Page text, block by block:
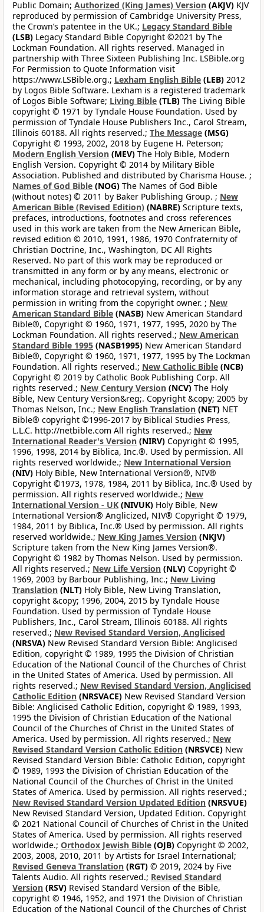
Public Domain; Authorized (King James) Version (AKJV) KJV
reproduced by permission of Cambridge University Press,
the Crown’s patentee in the UK.; Legacy Standard Bible
(LSB) Legacy Standard Bible Copyright ©2021 by The
Lockman Foundation. All rights reserved. Managed in
partnership with Three Sixteen Publishing Inc. LSBible.org
For Permission to Quote Information visit
https://www.LSBible.org.; Lexham English Bible (LEB) 2012
by Logos Bible Software. Lexham is a registered trademark
of Logos Bible Software; Living Bible (TLB) The Living Bible
copyright © 1971 by Tyndale House Foundation. Used by
permission of Tyndale House Publishers Inc., Carol Stream,
Illinois 60188. All rights reserved.; The Message (MSG)
Copyright © 1993, 2002, 2018 by Eugene H. Peterson;
Modern English Version (MEV) The Holy Bible, Modern
English Version. Copyright © 2014 by Military Bible
Association. Published and distributed by Charisma House. ;
Names of God Bible (NOG) The Names of God Bible
(without notes) © 2011 by Baker Publishing Group. ; New
American Bible (Revised Edition) (NABRE) Scripture texts,
prefaces, introductions, footnotes and cross references
used in this work are taken from the New American Bible,
revised edition © 2010, 1991, 1986, 1970 Confraternity of
Christian Doctrine, Inc., Washington, DC All Rights
Reserved. No part of this work may be reproduced or
transmitted in any form or by any means, electronic or
mechanical, including photocopying, recording, or by any
information storage and retrieval system, without
permission in writing from the copyright owner. ; New
American Standard Bible (NASB) New American Standard
Bible®, Copyright © 1960, 1971, 1977, 1995, 2020 by The
Lockman Foundation. All rights reserved.; New American
Standard Bible 1995 (NASB1995) New American Standard
Bible®, Copyright © 1960, 1971, 1977, 1995 by The Lockman
Foundation. All rights reserved.; New Catholic Bible (NCB)
Copyright © 2019 by Catholic Book Publishing Corp. All
rights reserved.; New Century Version (NCV) The Holy
Bible, New Century Version&reg;. Copyright &copy; 2005 by
Thomas Nelson, Inc.; New English Translation (NET) NET
Bible® copyright ©1996-2017 by Biblical Studies Press,
L.L.C. http://netbible.com All rights reserved.; New
International Reader's Version (NIRV) Copyright © 1995,
1996, 1998, 2014 by Biblica, Inc.®. Used by permission. All
rights reserved worldwide.; New International Version
(NIV) Holy Bible, New International Version®, NIV®
Copyright ©1973, 1978, 1984, 2011 by Biblica, Inc.® Used by
permission. All rights reserved worldwide.; New
International Version - UK (NIVUK) Holy Bible, New
International Version® Anglicized, NIV® Copyright © 1979,
1984, 2011 by Biblica, Inc.® Used by permission. All rights
reserved worldwide.; New King James Version (NKJV)
Scripture taken from the New King James Version®.
Copyright © 1982 by Thomas Nelson. Used by permission.
All rights reserved.; New Life Version (NLV) Copyright ©
1969, 2003 by Barbour Publishing, Inc.; New Living
Translation (NLT) Holy Bible, New Living Translation,
copyright &copy; 1996, 2004, 2015 by Tyndale House
Foundation. Used by permission of Tyndale House
Publishers, Inc., Carol Stream, Illinois 60188. All rights
reserved.; New Revised Standard Version, Anglicised
(NRSVA) New Revised Standard Version Bible: Anglicised
Edition, copyright © 1989, 1995 the Division of Christian
Education of the National Council of the Churches of Christ
in the United States of America. Used by permission. All
rights reserved.; New Revised Standard Version, Anglicised
Catholic Edition (NRSVACE) New Revised Standard Version
Bible: Anglicised Catholic Edition, copyright © 1989, 1993,
1995 the Division of Christian Education of the National
Council of the Churches of Christ in the United States of
America. Used by permission. All rights reserved.; New
Revised Standard Version Catholic Edition (NRSVCE) New
Revised Standard Version Bible: Catholic Edition, copyright
© 1989, 1993 the Division of Christian Education of the
National Council of the Churches of Christ in the United
States of America. Used by permission. All rights reserved.;
New Revised Standard Version Updated Edition (NRSVUE)
New Revised Standard Version, Updated Edition. Copyright
© 2021 National Council of Churches of Christ in the United
States of America. Used by permission. All rights reserved
worldwide.; Orthodox Jewish Bible (OJB) Copyright © 2002,
2003, 2008, 2010, 2011 by Artists for Israel International;
Revised Geneva Translation (RGT) © 2019, 2024 by Five
Talents Audio. All rights reserved.; Revised Standard
Version (RSV) Revised Standard Version of the Bible,
copyright © 1946, 1952, and 1971 the Division of Christian
Education of the National Council of the Churches of Christ